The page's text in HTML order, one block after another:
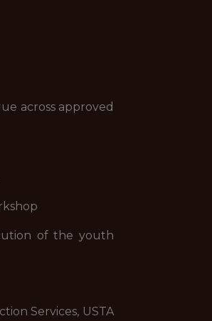
across approved
of the youth
Services, USTA